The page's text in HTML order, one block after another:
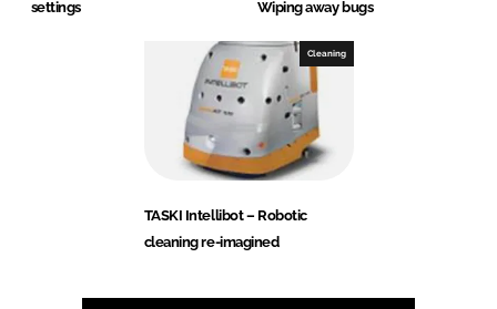
settings
Wiping away bugs
Cleaning
TASKI Intellibot – Robotic
cleaning re-imagined